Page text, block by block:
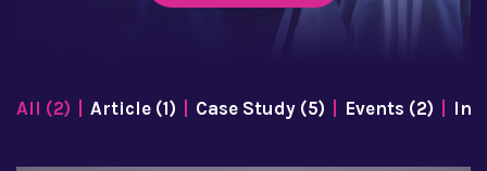
All (2) Article (1) Case Study (5) Events (2)